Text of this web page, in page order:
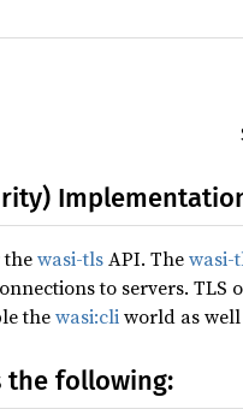
thewasi-tlsAPI. Thewasi-
to servers.
thewasi:cliworld as
the following: